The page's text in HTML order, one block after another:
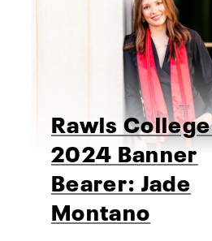
Rawls
2024 Banner
Bearer: Jade
Montano